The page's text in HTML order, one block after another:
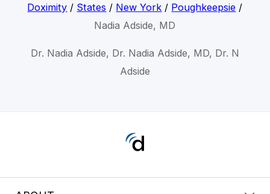
Doximity / States / New York / Poughkeepsie /
Nadia Adside, MD
Dr. Nadia Adside, Dr. Nadia Adside, MD, Dr. N
Adside